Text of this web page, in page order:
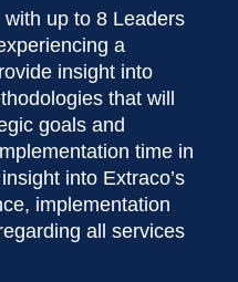
up to 8 Leaders
a
insight into
that will
goals and
time in
into Extraco’s
implementation
all services